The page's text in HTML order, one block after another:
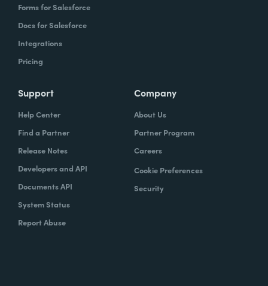
Forms for Salesforce
Docs for Salesforce
Integrations
Pricing
Support
Help Center
Find a Partner
Release Notes
Developers and API
Documents API
System Status
Report Abuse
Company
About Us
Partner Program
Careers
Cookie Preferences
Security